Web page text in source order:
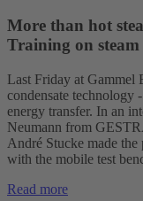
More than hot
Training on steam
Last Friday at Gammel
condensate technology
energy transfer. In an
Neumann from
André Stucke made
with the mobile test
Read more